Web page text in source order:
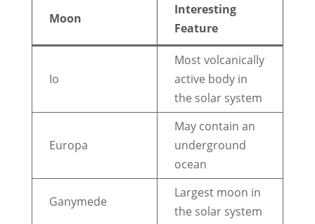
Moon
Interesting
Feature
Io
Most volcanically
active body in
the solar system
Europa
May contain an
underground
ocean
Ganymede
Largest moon in
the solar system